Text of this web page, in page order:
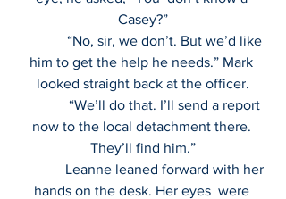
Casey?”
him to get the help he needs.” Mark
looked straight back at the officer.
now to the local detachment there.
They’ll find him.”
hands on the desk. Her eyes  were